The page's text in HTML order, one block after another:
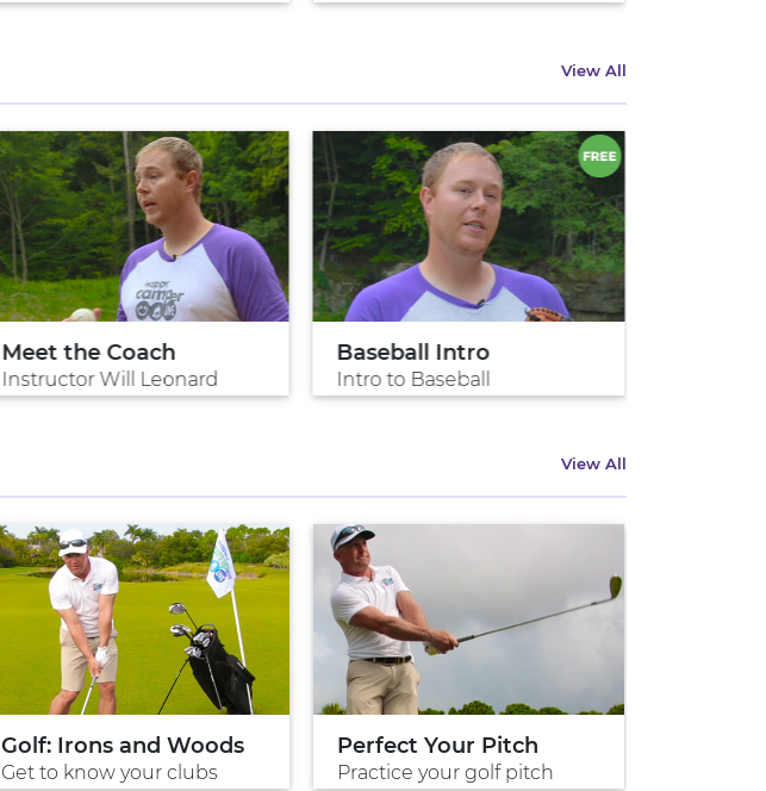
View All
Meet the Coach
Instructor Will Leonard
Baseball Intro
Intro to Baseball
View All
Golf: Irons and Woods
Get to know your clubs
Perfect Your Pitch
Practice your golf pitch